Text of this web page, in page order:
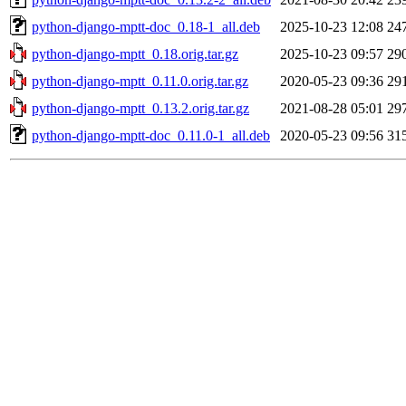
python-django-mptt-doc_0.18-1_all.deb
2025-10-23 12:08
python-django-mptt_0.18.orig.tar.gz
2025-10-23 09:57
python-django-mptt_0.11.0.orig.tar.gz
2020-05-23 09:36
python-django-mptt_0.13.2.orig.tar.gz
2021-08-28 05:01
python-django-mptt-doc_0.11.0-1_all.deb
2020-05-23 09:56